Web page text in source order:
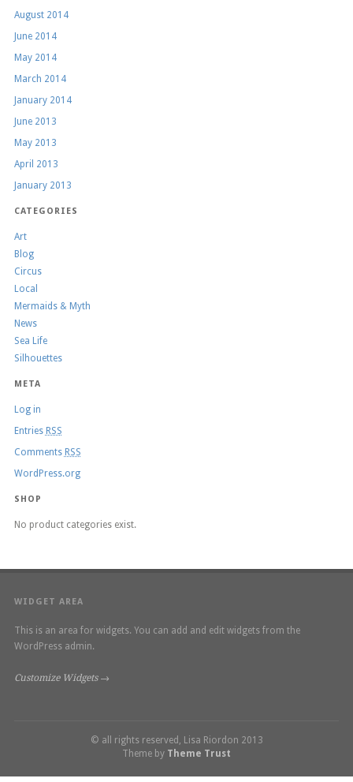
August 2014
June 2014
May 2014
March 2014
January 2014
June 2013
May 2013
April 2013
January 2013
CATEGORIES
Art
Blog
Circus
Local
Mermaids & Myth
News
Sea Life
Silhouettes
META
Log in
Entries RSS
Comments RSS
WordPress.org
SHOP
No product categories exist.
WIDGET AREA
This is an area for widgets. You can add and edit widgets from the
WordPress admin.
Customize Widgets →
© all rights reserved, Lisa Riordon 2013
Theme by Theme Trust